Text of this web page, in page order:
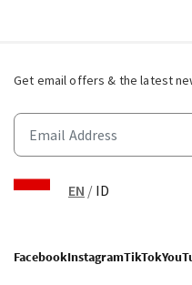
Get email offers & the latest
EN / ID
FacebookInstagramTikTok